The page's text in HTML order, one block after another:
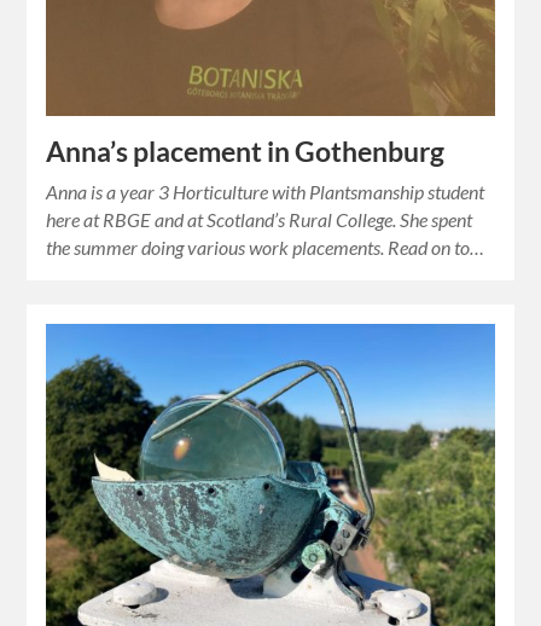
Anna’s placement in Gothenburg
Anna is a year 3 Horticulture with Plantsmanship student
here at RBGE and at Scotland’s Rural College. She spent
the summer doing various work placements. Read on to…